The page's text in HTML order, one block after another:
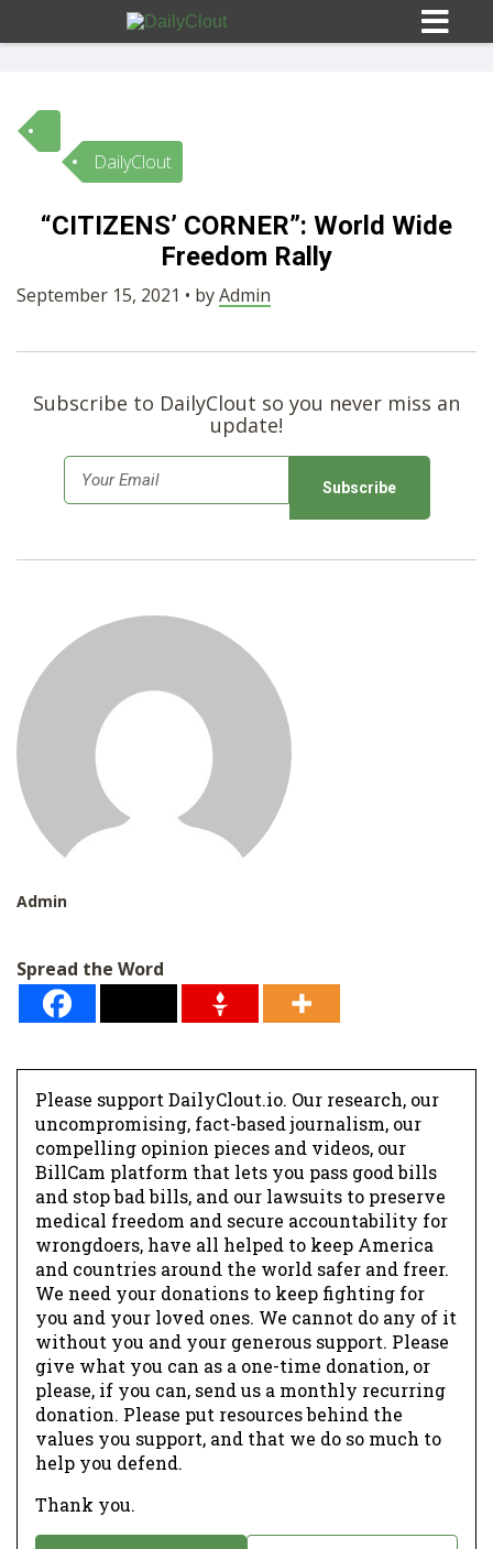
Sign In
HOME
OPINION
SHOP
DailyClout
“CITIZENS’ CORNER”: World Wide
Freedom Rally
September 15, 2021 • byAdmin
Subscribe to DailyClout so you never miss an
update!
m
*
Admin
Spread the Word
Please support DailyClout.io. Our research, our
uncompromising, fact-based journalism, our
compelling opinion pieces and videos, our
BillCam platform that lets you pass good bills
and stop bad bills, and our lawsuits to preserve
medical freedom and secure accountability for
wrongdoers, have all helped to keep America
and countries around the world safer and freer.
We need your donations to keep fighting for
you and your loved ones. We cannot do any of it
without you and your generous support. Please
give what you can as a one-time donation, or
please, if you can, send us a monthly recurring
donation. Please put resources behind the
values you support, and that we do so much to
help you defend.
Thank you.